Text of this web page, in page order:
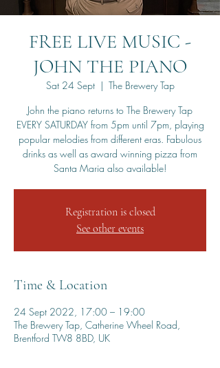
FREE LIVE MUSIC -
JOHN THE PIANO
Sat 24 Sept
  |
The Brewery Tap
John the piano returns to The Brewery Tap
EVERY SATURDAY from 5pm until 7pm, playing
popular melodies from different eras. Fabulous
drinks as well as award winning pizza from
Santa Maria also available!
Registration is closed
See other events
Time & Location
24 Sept 2022, 17:00 – 19:00
The Brewery Tap, Catherine Wheel Road,
Brentford TW8 8BD, UK